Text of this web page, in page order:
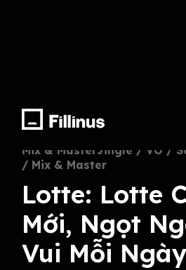
Mix & MasterJingle / VO /
/ Mix & Master
Lotte: Lotte
Mới, Ngọt
Vui Mỗi Ngày